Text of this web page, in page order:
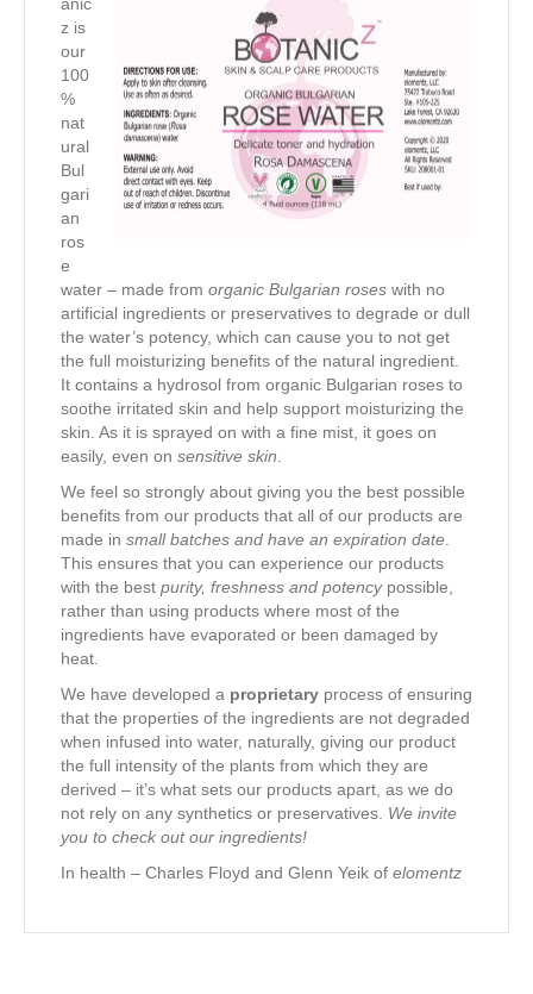
z is
our
100
%
nat
ural
Bul
gari
an
ros
e
water – made from organic Bulgarian roses with no
artificial ingredients or preservatives to degrade or dull
the water’s potency, which can cause you to not get
the full moisturizing benefits of the natural ingredient.
It contains a hydrosol from organic Bulgarian roses to
soothe irritated skin and help support moisturizing the
skin. As it is sprayed on with a fine mist, it goes on
easily, even on sensitive skin
We feel so strongly about giving you the best possible
benefits from our products that all of our products are
made in small batches and have an expiration date
This ensures that you can experience our products
with the best purity, freshness and potencypossible,
rather than using products where most of the
ingredients have evaporated or been damaged by
heat.
We have developed a proprietary process of ensuring
that the properties of the ingredients are not degraded
when infused into water, naturally, giving our product
the full intensity of the plants from which they are
derived – it’s what sets our products apart, as we do
not rely on any synthetics or preservatives. We invite
you to check out our ingredients!
In health – Charles Floyd and Glenn Yeik of elomentz